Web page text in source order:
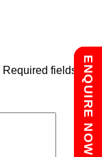
Required fields are
Chat with us
ENQUIRE NOW